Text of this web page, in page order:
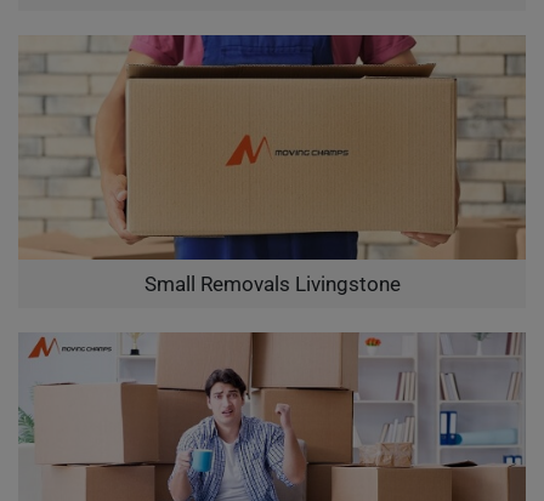
Small Removals Livingstone